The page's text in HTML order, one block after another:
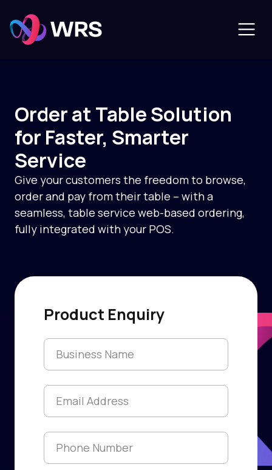
Order at Table Solution
for Faster, Smarter
Service
Give your customers the freedom to browse,
order and pay from their table – with a
seamless, table service web-based ordering,
fully integrated with your POS.
Product Enquiry
Franchise Name
Email
Phone